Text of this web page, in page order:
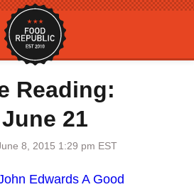
Reading:
21
8, 2015 1:29 pm EST
Edwards A Good